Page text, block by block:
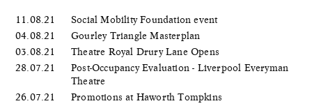
11.08.21
Social Mobility Foundation event
04.08.21
Gourley Triangle Masterplan
03.08.21
Theatre Royal Drury Lane Opens
28.07.21
Post-Occupancy Evaluation - Liverpool Everyman
Theatre
26.07.21
Promotions at Haworth Tompkins